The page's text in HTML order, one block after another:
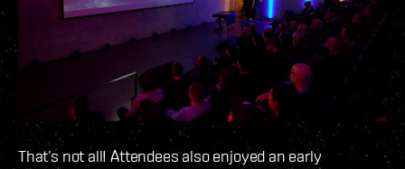
That’s not all! Attendees also enjoyed an early